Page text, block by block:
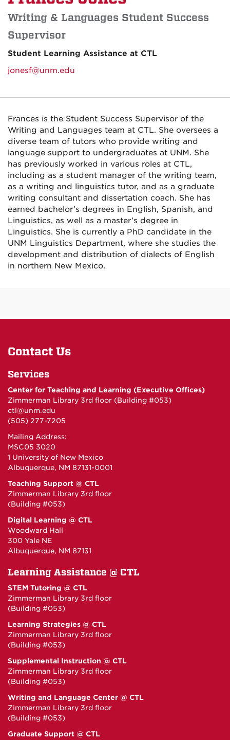
Writing & Languages Student Success
Supervisor
Student Learning Assistance at CTL
jonesf@unm.edu
Frances is the Student Success Supervisor of the
Writing and Languages team at CTL. She oversees a
diverse team of tutors who provide writing and
language support to undergraduates at UNM. She
has previously worked in various roles at CTL,
including as a student manager of the writing team,
as a writing and linguistics tutor, and as a graduate
writing consultant and dissertation coach. She has
earned bachelor’s degrees in English, Spanish, and
Linguistics, as well as a master’s degree in
Linguistics. She is currently a PhD candidate in the
UNM Linguistics Department, where she studies the
development and distribution of dialects of English
in northern New Mexico.
Contact Us
Services
Center for Teaching and Learning (Executive Offices)
Zimmerman Library 3rd floor (Building #053)
ctl@unm.edu
(505) 277-7205
Mailing Address:
MSC05 3020
1 University of New Mexico
Albuquerque, NM 87131-0001
Teaching Support @ CTL
Zimmerman Library 3rd floor
(Building #053)
Digital Learning @ CTL
Woodward Hall
300 Yale NE
Albuquerque, NM 87131
Learning Assistance @ CTL
STEM Tutoring @ CTL
Zimmerman Library 3rd floor
(Building #053)
Learning Strategies @ CTL
Zimmerman Library 3rd floor
(Building #053)
Supplemental Instruction @ CTL
Zimmerman Library 3rd floor
(Building #053)
Writing and Language Center @ CTL
Zimmerman Library 3rd floor
(Building #053)
Graduate Support @ CTL